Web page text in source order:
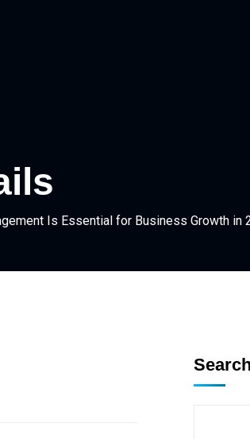
Is Essential for Business Growth in
Search